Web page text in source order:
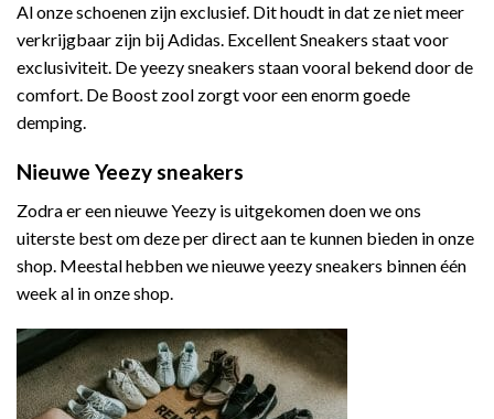
Al onze schoenen zijn exclusief. Dit houdt in dat ze niet meer
verkrijgbaar zijn bij Adidas. Excellent Sneakers staat voor
exclusiviteit. De yeezy sneakers staan vooral bekend door de
comfort. De Boost zool zorgt voor een enorm goede
demping.
Nieuwe Yeezy sneakers
Zodra er een nieuwe Yeezy is uitgekomen doen we ons
uiterste best om deze per direct aan te kunnen bieden in onze
shop. Meestal hebben we nieuwe yeezy sneakers binnen één
week al in onze shop.